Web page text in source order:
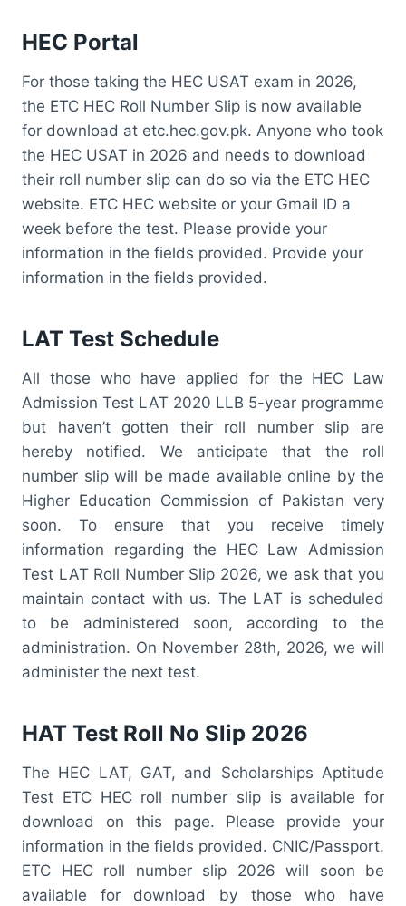
HEC Portal
For those taking the HEC USAT exam in 2026,
the ETC HEC Roll Number Slip is now available
for download at etc.hec.gov.pk. Anyone who took
the HEC USAT in 2026 and needs to download
their roll number slip can do so via the ETC HEC
website. ETC HEC website or your Gmail ID a
week before the test. Please provide your
information in the fields provided. Provide your
information in the fields provided.
LAT Test Schedule
All those who have applied for the HEC Law
Admission Test LAT 2020 LLB 5-year programme
but haven’t gotten their roll number slip are
hereby notified. We anticipate that the roll
number slip will be made available online by the
Higher Education Commission of Pakistan very
soon. To ensure that you receive timely
information regarding the HEC Law Admission
Test LAT Roll Number Slip 2026, we ask that you
maintain contact with us. The LAT is scheduled
to be administered soon, according to the
administration. On November 28th, 2026, we will
administer the next test.
HAT Test Roll No Slip 2026
The HEC LAT, GAT, and Scholarships Aptitude
Test ETC HEC roll number slip is available for
download on this page. Please provide your
information in the fields provided. CNIC/Passport.
ETC HEC roll number slip 2026 will soon be
available for download by those who have